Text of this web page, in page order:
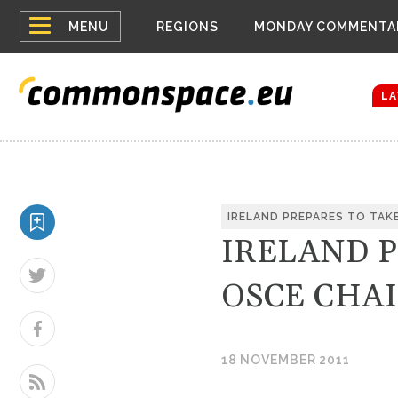
MENU
Top
menu
REGIONS MONDAYHouthis
The drones
IRELAND PREPARES TO
IRELAND
OSCE
18 NOVEMBER 2011